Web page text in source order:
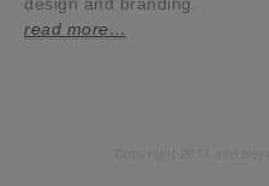
read more…